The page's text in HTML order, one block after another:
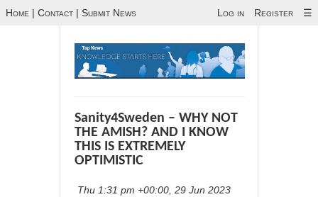
Home | Contact | Submit News Log in Register ☰
Sanity4Sweden – WHY NOT
THE AMISH? AND I KNOW
THIS IS EXTREMELY
OPTIMISTIC
Thu 1:31 pm +00:00, 29 Jun 2023